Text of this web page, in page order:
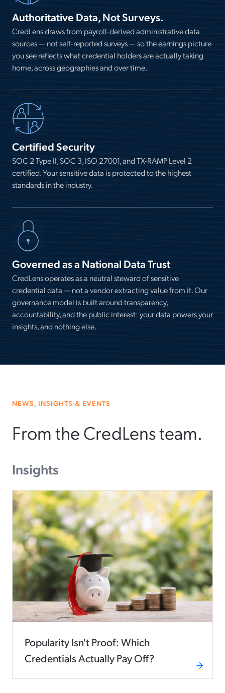
Authoritative Data, Not Surveys.
CredLens draws from payroll-derived administrative data
sources — not self-reported surveys — so the earnings picture
you see reflects what credential holders are actually taking
home, across geographies and over time.
Certified Security
SOC 2 Type II, SOC 3, ISO 27001, and TX-RAMP Level 2
certified. Your sensitive data is protected to the highest
standards in the industry.
Governed as a National Data Trust
CredLens operates as a neutral steward of sensitive
credential data — not a vendor extracting value from it. Our
governance model is built around transparency,
accountability, and the public interest: your data powers your
insights, and nothing else.
NEWS, INSIGHTS & EVENTS
From the CredLens team.
Insights
Popularity Isn't Proof: Which
Credentials Actually Pay Off?